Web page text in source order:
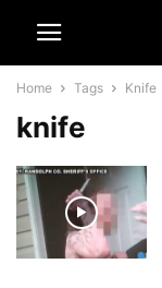
Home Tags Knife
knife